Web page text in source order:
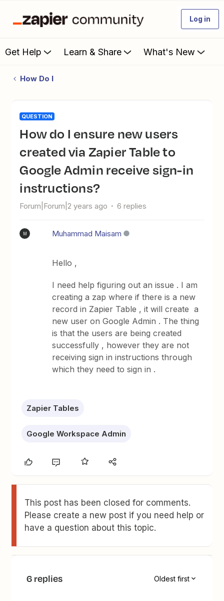
Log in
Get Help Learn & Share What's New
How Do I
QUESTION
How do I ensure new users
created via Zapier Table to
Google Admin receive sign-in
instructions?
Forum|Forum|2 years ago 6 replies
M Muhammad Maisam
Hello ,
I need help figuring out an issue . I am
creating a zap where if there is a new
record in Zapier Table , it will create a
new user on Google Admin . The thing
is that the users are being created
successfully , however they are not
receiving sign in instructions through
which they need to sign in .
Zapier Tables
Google Workspace Admin
This post has been closed for comments.
Please create a new post if you need help or
have a question about this topic.
6 replies Oldest first